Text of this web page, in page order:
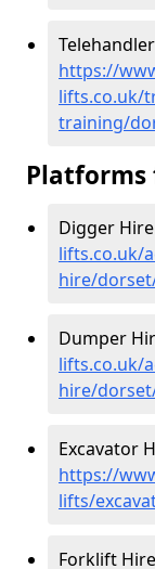
https://
lifts.co.uk/
training/
Platforms
Digger
lifts.co.uk/
hire/
Dumper
lifts.co.uk/
hire/
Excavator
https://
lifts/
Forklift